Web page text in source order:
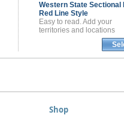
Western State Sectional
Red Line Style
Easy to read. Add your
territories and locations
Shop